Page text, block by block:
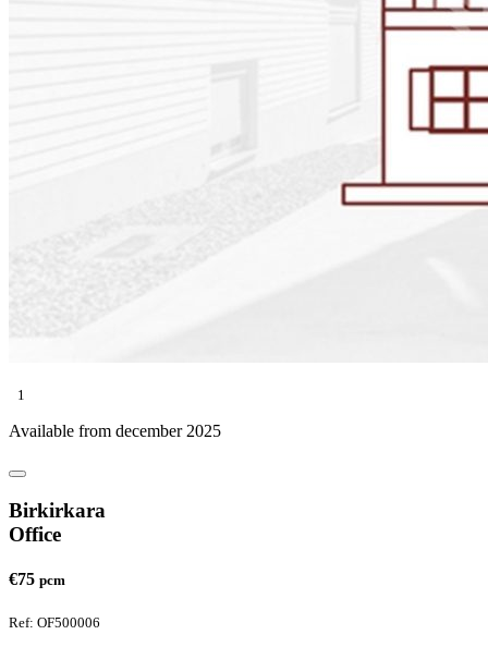
1
Available from december 2025
Birkirkara
Office
€75 pcm
Ref: OF500006